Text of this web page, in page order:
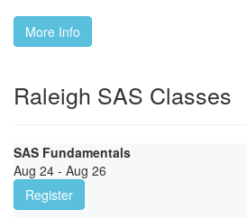
More Info
Raleigh SAS Classes
SAS Fundamentals
Aug 24 - Aug 26
Register